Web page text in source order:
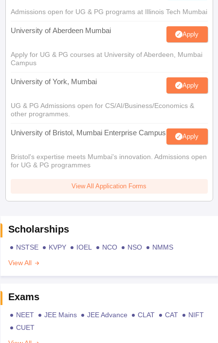
Admissions open for UG & PG programs at Illinois Tech Mumbai
University of Aberdeen Mumbai Apply
Apply for UG & PG courses at University of Aberdeen, Mumbai
Campus
University of York, Mumbai Apply
UG & PG Admissions open for CS/AI/Business/Economics &
other programmes.
University of Bristol, Mumbai Enterprise Campus Apply
Bristol's expertise meets Mumbai's innovation. Admissions open
for UG & PG programmes
View All Application Forms
Scholarships
NSTSE KVPY IOEL NCO NSO
NMMS
View All
Exams
NEET JEE Mains JEE Advance CLAT CAT
NIFT
CUET